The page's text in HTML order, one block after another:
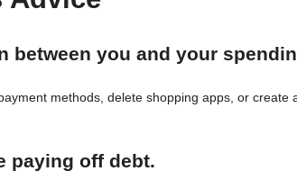
between you and your
methods, delete shopping apps, or create
paying off debt.